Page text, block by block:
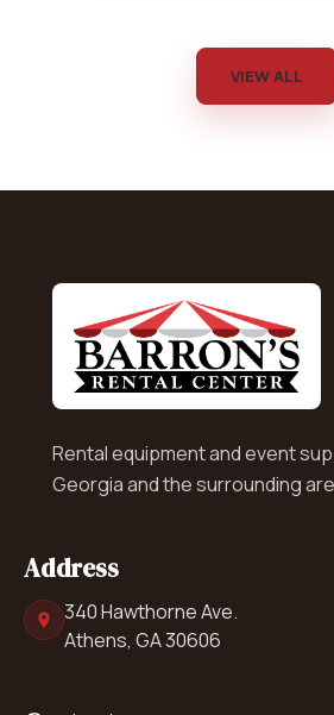
VIEW ALL
Rental equipment and event
Georgia and the surrounding
Address
340 Hawthorne Ave.
Athens, GA 30606